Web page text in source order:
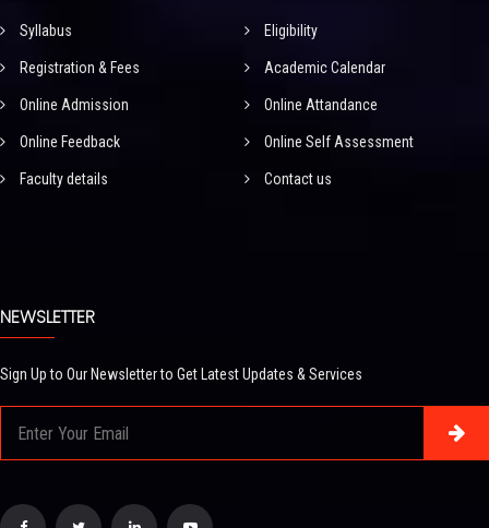
Syllabus Eligibility
Registration & Fees Academic Calendar
Online Admission Online Attandance
Online Feedback Online Self Assessment
Faculty details Contact us
NEWSLETTER
Sign Up to Our Newsletter to Get Latest Updates & Services